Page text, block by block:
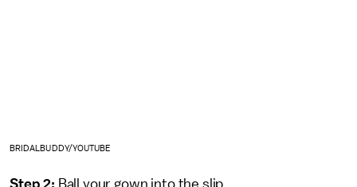
BRIDALBUDDY/YOUTUBE
Step 2: Ball your gown into the slip.